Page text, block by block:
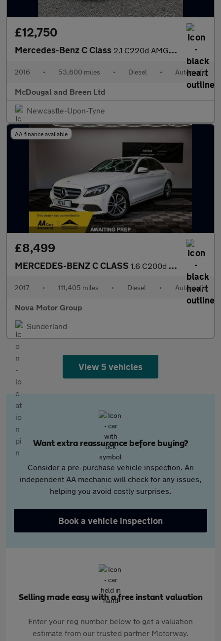
£12,750
Mercedes-Benz C Class 2.1 C220d AMG Line 7G-Tronic+ Euro 6 (s/s) 4dr
2016 • 53,600 miles • Diesel • Automatic
McDougal and Breen Ltd
Newcastle-Upon-Tyne
AA finance available
£8,499
MERCEDES-BENZ C CLASS 1.6 C200d Sport Saloon 4dr Diesel G-Tronic+ Euro 6 (s/s) (136 ps
2017 • 111,405 miles • Diesel • Automatic
Nova Motor Group
Sunderland
View 5 vehicles
Want extra reassurance before buying?
Consider a pre-purchase vehicle inspection. An
independent AA mechanic will check for any issues,
helping you avoid costly surprises.
Book a vehicle inspection
Selling made easy with a free instant valuation
Enter your reg number below to get a valuation
estimate from our trusted partner Motorway.